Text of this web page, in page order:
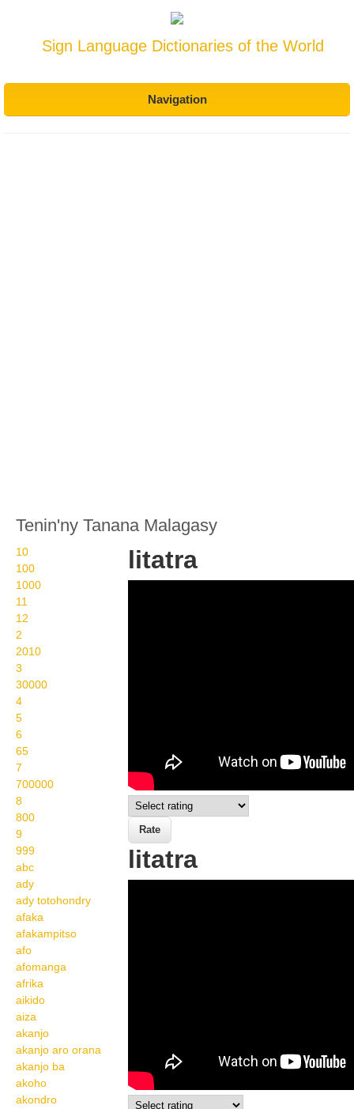
Sign Language Dictionaries of the World
Navigation
Tenin'ny Tanana Malagasy
10
100
1000
11
12
2
2010
3
30000
4
5
6
65
7
700000
8
800
9
999
abc
ady
ady totohondry
afaka
afakampitso
afo
afomanga
afrika
aikido
aiza
akanjo
akanjo aro orana
akanjo ba
akoho
akondro
litatra
litatra